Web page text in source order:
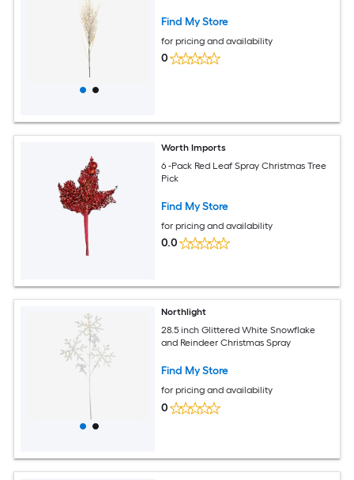
Find My Store
for pricing and availability
0
Worth Imports
6 -Pack Red Leaf Spray Christmas Tree
Pick
Find My Store
for pricing and availability
0.0
Northlight
28.5 inch Glittered White Snowflake
and Reindeer Christmas Spray
Find My Store
for pricing and availability
0